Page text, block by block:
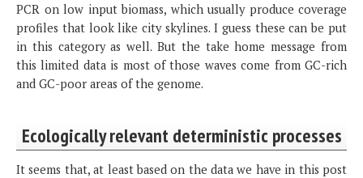
PCR on low input biomass, which usually produce coverage
profiles that look like city skylines. I guess these can be put
in this category as well. But the take home message from
this limited data is most of those waves come from GC-rich
and GC-poor areas of the genome.
Ecologically relevant deterministic processes
It seems that, at least based on the data we have in this post